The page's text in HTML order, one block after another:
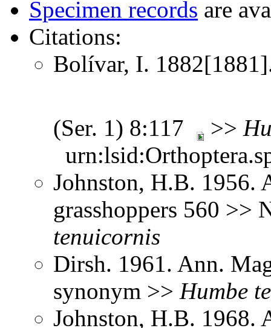
Specimen records are
Citations:
Bolívar, I.
(Ser. 1) 8:117 >>
Johnston, H.B. 1956.
grasshoppers 560 >>
tenuicornis
Dirsh. 1961. Ann.
synonym >> Humbe
Johnston, H.B. 1968.